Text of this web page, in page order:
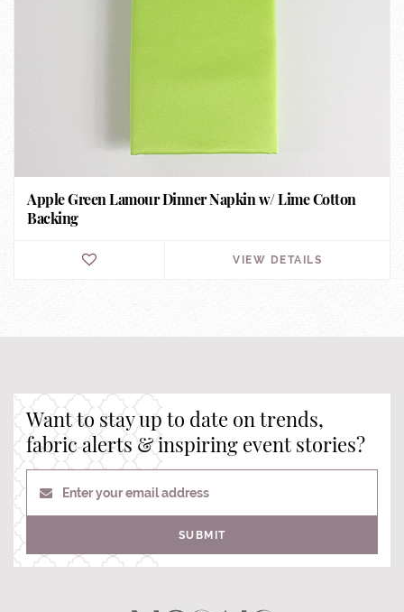
Apple Green Lamour Dinner Napkin w/ Lime Cotton
Backing
VIEW DETAILS
Want to stay up to date on trends,
fabric alerts & inspiring event stories?
Enter your email address
SUBMIT